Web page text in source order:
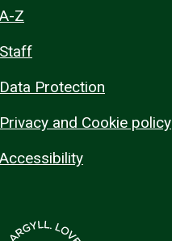
A-Z
Staff
Data Protection
Privacy and Cookie policy
Accessibility